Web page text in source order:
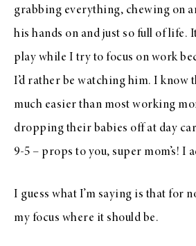
grabbing everything, chewing on
his hands on and just so full of life.
play while I try to focus on work
I’d rather be watching him. I know
much easier than most working
dropping their babies off at day
9-5 – props to you, super mom’s! I
I guess what I’m saying is that for
my focus where it should be.